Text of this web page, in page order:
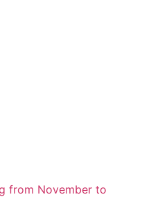
from November to